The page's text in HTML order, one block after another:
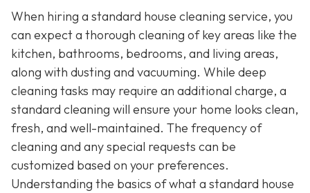
When hiring a standard house cleaning service, you
can expect a thorough cleaning of key areas like the
kitchen, bathrooms, bedrooms, and living areas,
along with dusting and vacuuming. While deep
cleaning tasks may require an additional charge, a
standard cleaning will ensure your home looks clean,
fresh, and well-maintained. The frequency of
cleaning and any special requests can be
customized based on your preferences.
Understanding the basics of what a standard house